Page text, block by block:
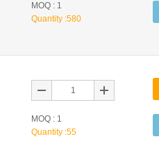
MOQ : 1
Quantity :580
MOQ : 1
Quantity :55